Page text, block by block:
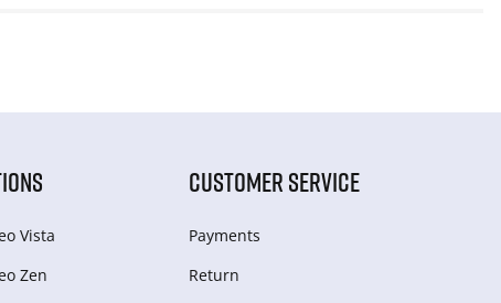
Vista
Zen
CUSTOMER SERVICE
Payments
Return